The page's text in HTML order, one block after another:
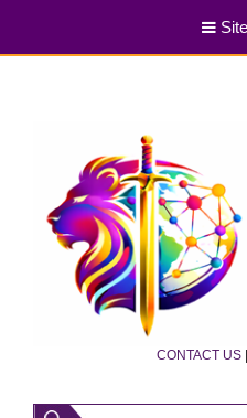
CONTACT US |